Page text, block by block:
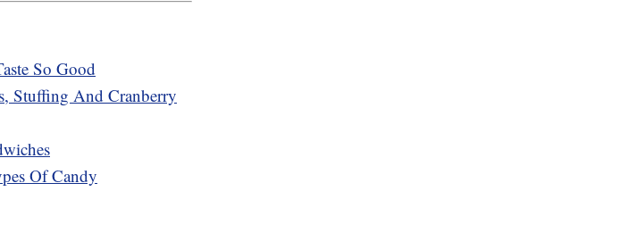
So Good
Stuffing And Cranberry
Of Candy